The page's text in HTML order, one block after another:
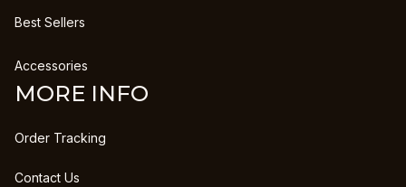
Best Sellers
Accessories
MORE INFO
Order Tracking
Contact Us